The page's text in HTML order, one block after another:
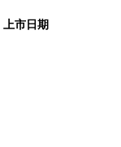
上市日期